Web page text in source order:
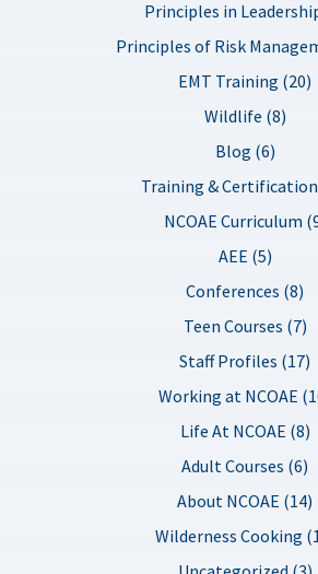
Principles in
Principles of Risk
EMT Training (20)
Wildlife (8)
Blog (6)
Training &
NCOAE Curriculum
AEE (5)
Conferences (8)
Teen Courses (7)
Staff Profiles (17)
Working at NCOAE
Life At NCOAE (8)
Adult Courses (6)
About NCOAE (14)
Wilderness Cooking